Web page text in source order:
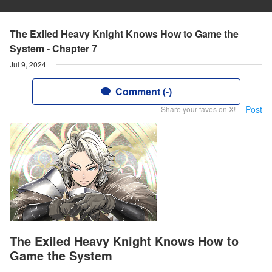
The Exiled Heavy Knight Knows How to Game the
System - Chapter 7
Jul 9, 2024
Comment (-)
Share your faves on X! Post
The Exiled Heavy Knight Knows How to
Game the System